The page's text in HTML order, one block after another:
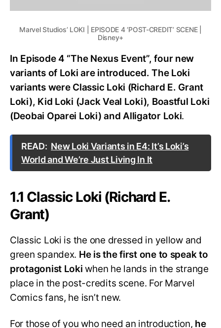
Marvel Studios’ LOKI | EPISODE 4 ‘POST-CREDIT’ SCENE |
Disney+
In Episode 4 “The Nexus Event”, four new
variants of Loki are introduced. The Loki
variants were Classic Loki (Richard E. Grant
Loki), Kid Loki (Jack Veal Loki), Boastful Loki
(Deobai Oparei Loki) and Alligator Loki.
READ: New Loki Variants in E4: It’s Loki’s
World and We’re Just Living In It
1.1 Classic Loki (Richard E.
Grant)
Classic Loki is the one dressed in yellow and
green spandex. He is the first one to speak to
protagonist Loki when he lands in the strange
place in the post-credits scene. For Marvel
Comics fans, he isn’t new.
For those of you who need an introduction, he